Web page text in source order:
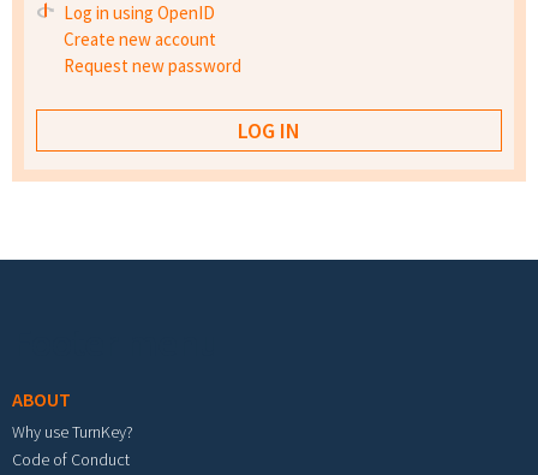
Log in using OpenID
Create new account
Request new password
ABOUT
Why use TurnKey?
Code of Conduct